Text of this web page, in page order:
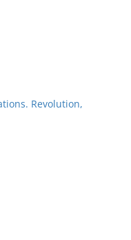
Revolution,